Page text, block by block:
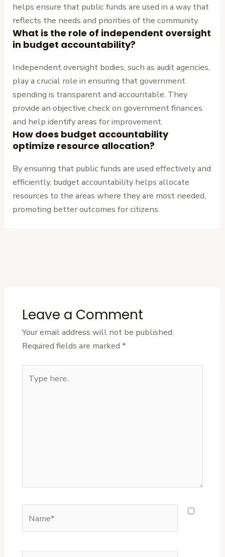
helps ensure that public funds are used in a way that
reflects the needs and priorities of the community.
What is the role of independent oversight
in budget accountability?
Independent oversight bodies, such as audit agencies,
play a crucial role in ensuring that government
spending is transparent and accountable. They
provide an objective check on government finances
and help identify areas for improvement.
How does budget accountability
optimize resource allocation?
By ensuring that public funds are used effectively and
efficiently, budget accountability helps allocate
resources to the areas where they are most needed,
promoting better outcomes for citizens.
Leave a Comment
Your email address will not be published.
Required fields are marked *
here..